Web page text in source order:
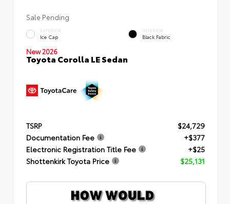
Sale Pending
EXTERIOR
Ice Cap
INTERIOR
Black Fabric
New 2026
Toyota Corolla LE Sedan
TSRP
$24,729
Documentation Fee
+$377
Electronic Registration Title Fee
+$25
Shottenkirk Toyota Price
$25,131